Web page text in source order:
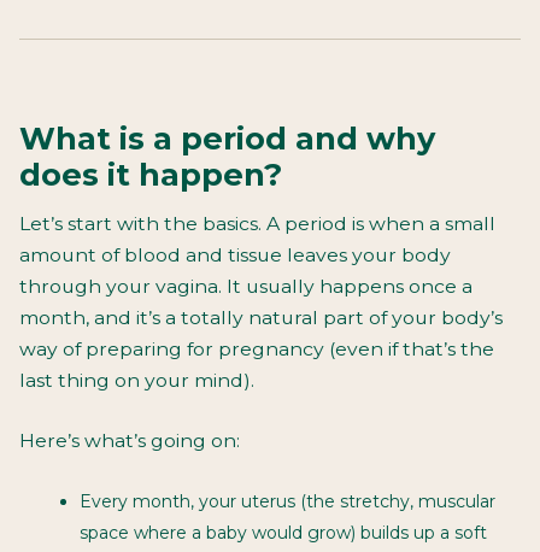
What is a period and why
does it happen?
Let’s start with the basics. A period is when a small
amount of blood and tissue leaves your body
through your vagina. It usually happens once a
month, and it’s a totally natural part of your body’s
way of preparing for pregnancy (even if that’s the
last thing on your mind).
Here’s what’s going on:
Every month, your uterus (the stretchy, muscular
space where a baby would grow) builds up a soft